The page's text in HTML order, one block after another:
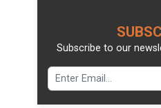
Subscribe to our